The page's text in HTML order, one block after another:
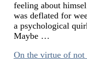
feeling about
was deflated for
a psychological
Maybe …
On the virtue of not